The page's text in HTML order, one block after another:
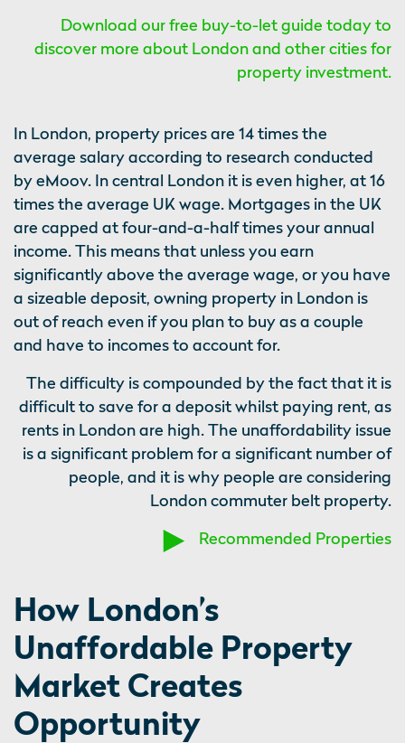
Download our free buy-to-let guide today to
discover more about London and other cities for
property investment.
In London, property prices are 14 times the
average salary according to research conducted
by eMoov. In central London it is even higher, at 16
times the average UK wage. Mortgages in the UK
are capped at four-and-a-half times your annual
income. This means that unless you earn
significantly above the average wage, or you have
a sizeable deposit, owning property in London is
out of reach even if you plan to buy as a couple
and have to incomes to account for.
The difficulty is compounded by the fact that it is
difficult to save for a deposit whilst paying rent, as
rents in London are high. The unaffordability issue
is a significant problem for a significant number of
people, and it is why people are considering
London commuter belt property.
Recommended Properties
How London’s
Unaffordable Property
Market Creates
Opportunity